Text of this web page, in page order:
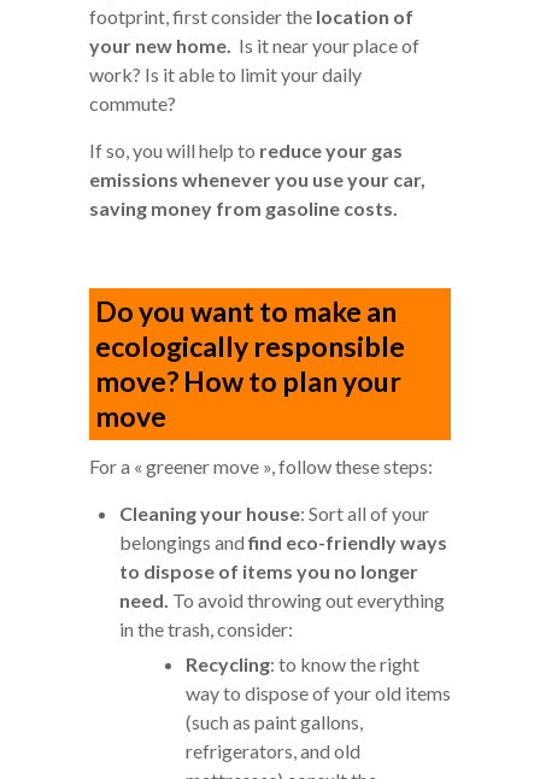
footprint, first consider the location of
your new home. Is it near your place of
work? Is it able to limit your daily
commute?
If so, you will help to reduce your gas
emissions whenever you use your car,
saving money from gasoline costs.
Do you want to make an
ecologically responsible
move? How to plan your
move
For a « greener move », follow these steps:
Cleaning your house: Sort all of your
belongings andfind eco-friendly ways
to dispose of items you no longer
need. To avoid throwing out everything
in the trash, consider:
Recycling: to know the right
way to dispose of your old items
(such as paint gallons,
refrigerators, and old